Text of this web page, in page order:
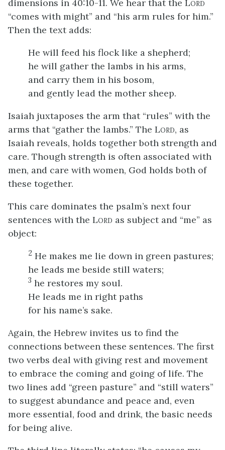
dimensions in 40:10-11. We hear that the LORD
“comes with might” and “his arm rules for him.”
Then the text adds:
He will feed his flock like a shepherd;
he will gather the lambs in his arms,
and carry them in his bosom,
and gently lead the mother sheep.
Isaiah juxtaposes the arm that “rules” with the
arms that “gather the lambs.” The LORD, as
Isaiah reveals, holds together both strength and
care. Though strength is often associated with
men, and care with women, God holds both of
these together.
This care dominates the psalm’s next four
sentences with the LORD as subject and “me” as
object:
2 He makes me lie down in green pastures;
he leads me beside still waters;
3 he restores my soul.
He leads me in right paths
for his name’s sake.
Again, the Hebrew invites us to find the
connections between these sentences. The first
two verbs deal with giving rest and movement
to embrace the coming and going of life. The
two lines add “green pasture” and “still waters”
to suggest abundance and peace and, even
more essential, food and drink, the basic needs
for being alive.